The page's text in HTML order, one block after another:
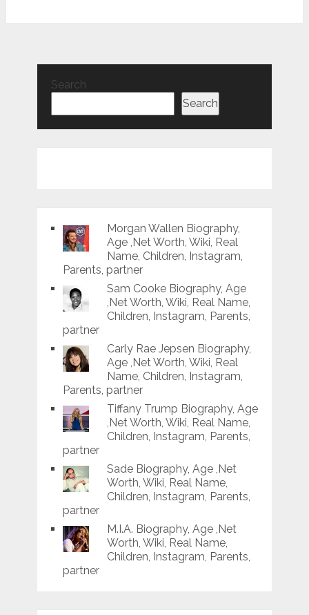
Search
Search
Morgan Wallen Biography,
Age ,Net Worth, Wiki, Real
Name, Children, Instagram,
Parents, partner
Sam Cooke Biography, Age
,Net Worth, Wiki, Real Name,
Children, Instagram, Parents,
partner
Carly Rae Jepsen Biography,
Age ,Net Worth, Wiki, Real
Name, Children, Instagram,
Parents, partner
Tiffany Trump Biography, Age
,Net Worth, Wiki, Real Name,
Children, Instagram, Parents,
partner
Sade Biography, Age ,Net
Worth, Wiki, Real Name,
Children, Instagram, Parents,
partner
M.I.A. Biography, Age ,Net
Worth, Wiki, Real Name,
Children, Instagram, Parents,
partner